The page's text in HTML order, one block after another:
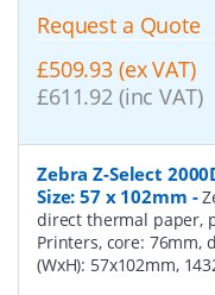
Request a Quote
£509.93 (ex VAT)
£611.92 (inc VAT)
Zebra Z-Select
Size: 57 x 102mm -
direct thermal paper,
Printers, core: 76mm,
(WxH): 57x102mm,